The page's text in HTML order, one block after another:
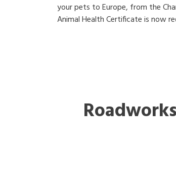
your pets to Europe, from the
Animal Health Certificate is now